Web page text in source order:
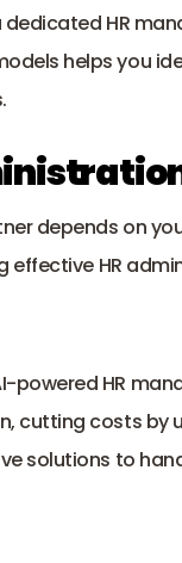
HR
helps you
depends on
effective HR
powered HR
cutting costs by
solutions to